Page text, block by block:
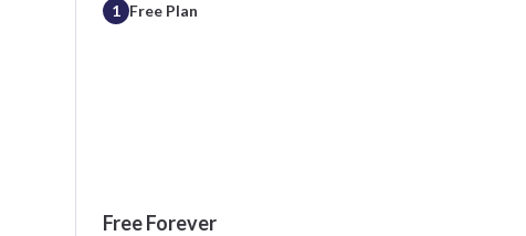
1 Free Plan
Free Forever